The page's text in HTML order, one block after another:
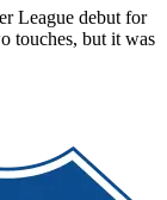
League debut for
touches, but it was